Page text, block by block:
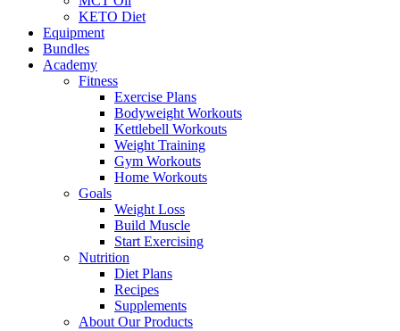
KETO Diet
Equipment
Bundles
Academy
Fitness
Exercise Plans
Bodyweight Workouts
Kettlebell Workouts
Weight Training
Gym Workouts
Home Workouts
Goals
Weight Loss
Build Muscle
Start Exercising
Nutrition
Diet Plans
Recipes
Supplements
About Our Products